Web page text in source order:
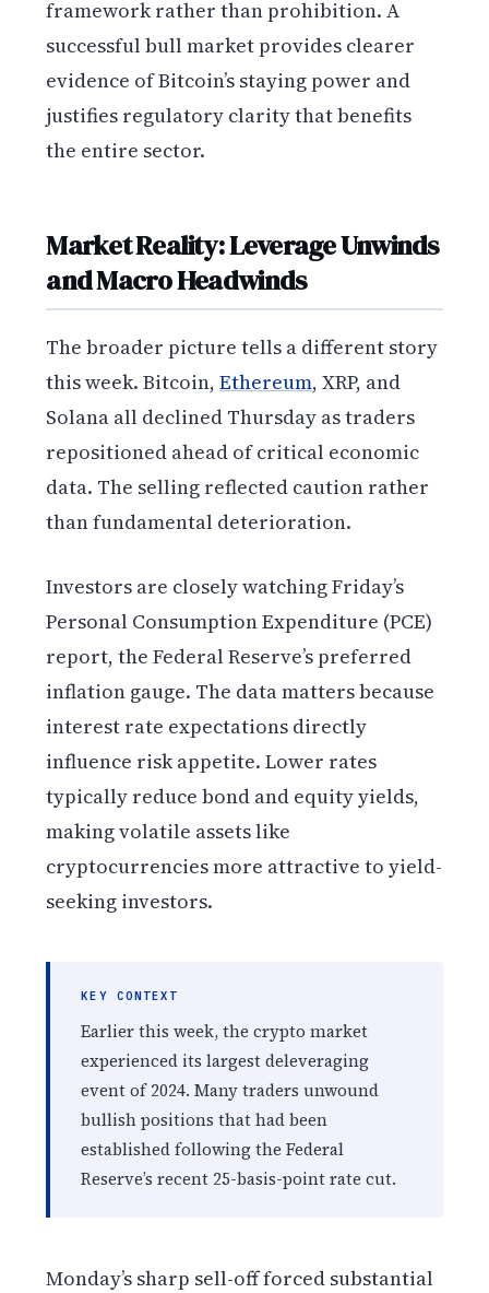
framework rather than prohibition. A
successful bull market provides clearer
evidence of Bitcoin’s staying power and
justifies regulatory clarity that benefits
the entire sector.
Market Reality: Leverage Unwinds
and Macro Headwinds
The broader picture tells a different story
this week. Bitcoin,Ethereum, XRP, and
Solana all declined Thursday as traders
repositioned ahead of critical economic
data. The selling reflected caution rather
than fundamental deterioration.
Investors are closely watching Friday’s
Personal Consumption Expenditure (PCE)
report, the Federal Reserve’s preferred
inflation gauge. The data matters because
interest rate expectations directly
influence risk appetite. Lower rates
typically reduce bond and equity yields,
making volatile assets like
cryptocurrencies more attractive to yield-
seeking investors.
KEY CONTEXT
Earlier this week, the crypto market
experienced its largest deleveraging
event of 2024. Many traders unwound
bullish positions that had been
established following the Federal
Reserve’s recent 25-basis-point rate cut.
Monday’s sharp sell-off forced substantial